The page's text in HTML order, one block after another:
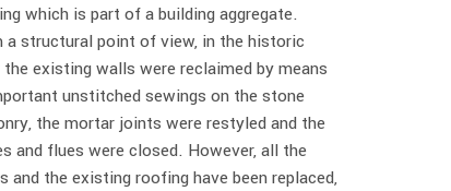
which is part of a building aggregate.
a structural point of view, in the historic
the existing walls were reclaimed by means
unstitched sewings on the stone
the mortar joints were restyled and the
and flues were closed. However, all the
and the existing roofing have been replaced,